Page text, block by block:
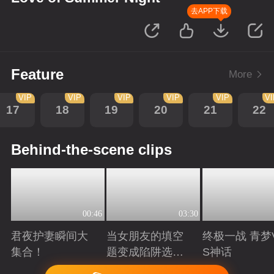
去APP下载
Feature More
17
VIP
18
VIP
19
VIP
20
VIP
21
VIP
22
Behind-the-scene clips
00:46
君夜护妻瞬间大
集合！
Playing
03:30
当女朋友的填空
题变成陷阱选择
题Playing
终极一战 青梦
S神话
Playing